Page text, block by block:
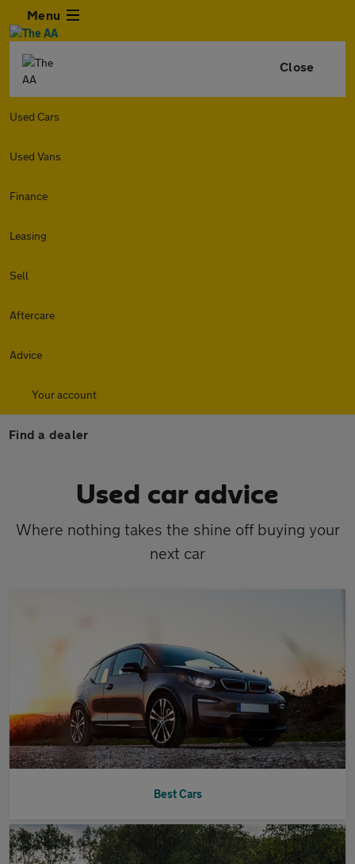
Menu
Close
Used Cars
Used Vans
Finance
Leasing
Sell
Aftercare
Advice
Your account
Find a dealer
Used car advice
Where nothing takes the shine off buying your
next car
Best Cars